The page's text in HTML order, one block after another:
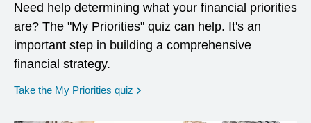
Need help determining what your financial priorities
are? The "My Priorities" quiz can help. It's an
important step in building a comprehensive
financial strategy.
Take the My Priorities quiz opens in a new window